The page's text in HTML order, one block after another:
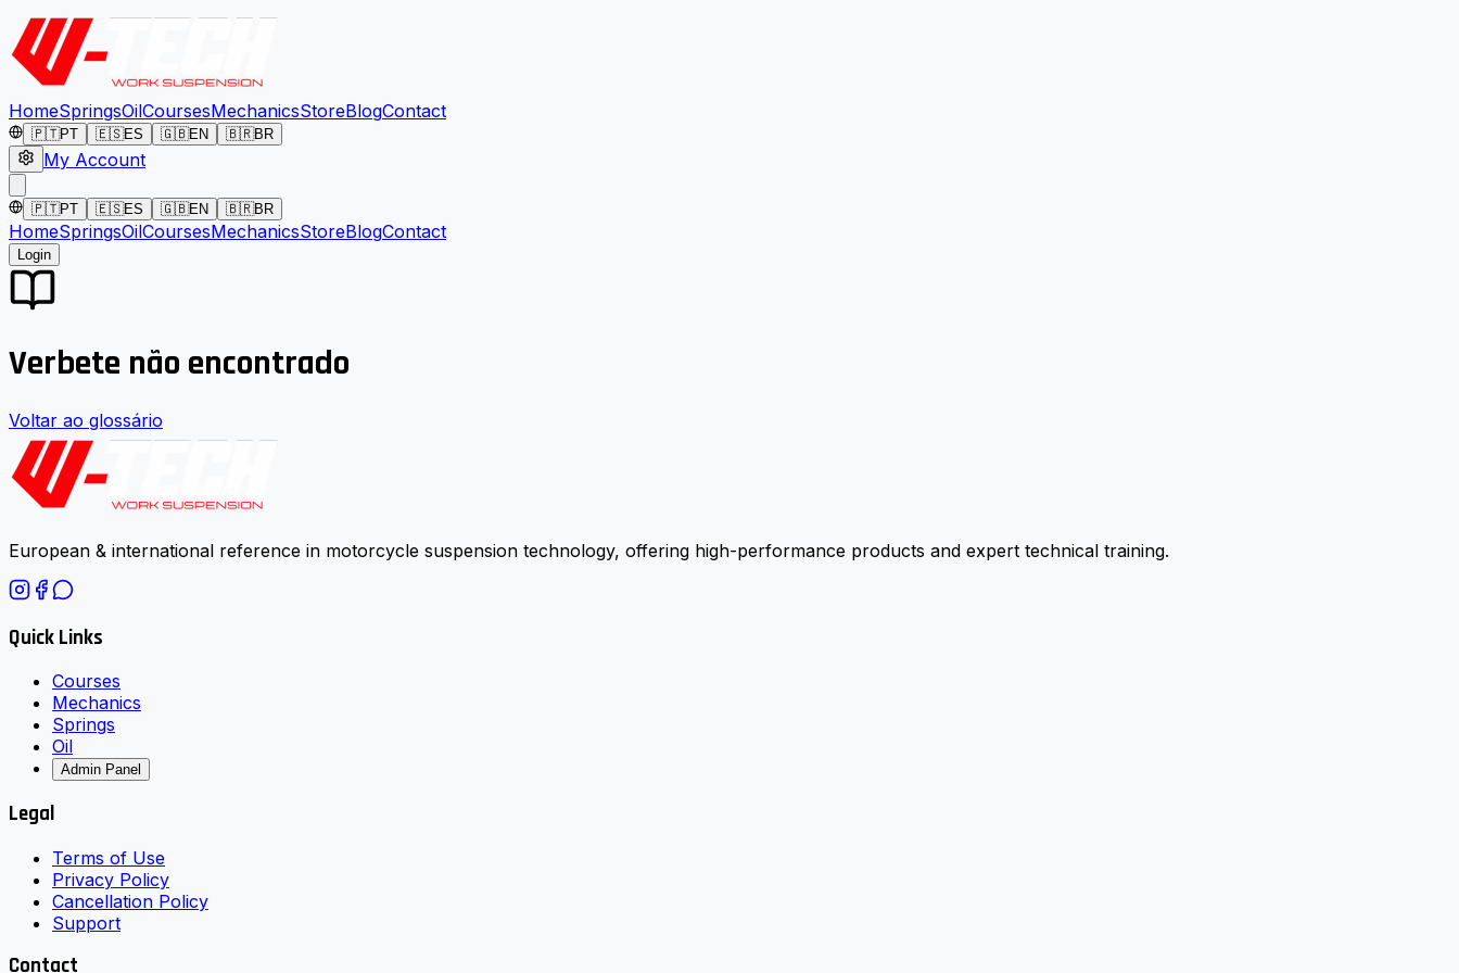
HomeSpringsOilCoursesMechanicsStoreBlogContact
🇵🇹PT 🇪🇸ES 🇬🇧EN 🇧🇷BR
My Account
🇵🇹PT 🇪🇸ES 🇬🇧EN 🇧🇷BR
HomeSpringsOilCoursesMechanicsStoreBlogContact
Login
Verbete não encontrado
Voltar ao glossário
European & international reference in motorcycle suspension technology, offering high-performance products and expert technical training.
Quick Links
Courses
Mechanics
Springs
Oil
Admin Panel
Legal
Terms of Use
Privacy Policy
Cancellation Policy
Support
Contact